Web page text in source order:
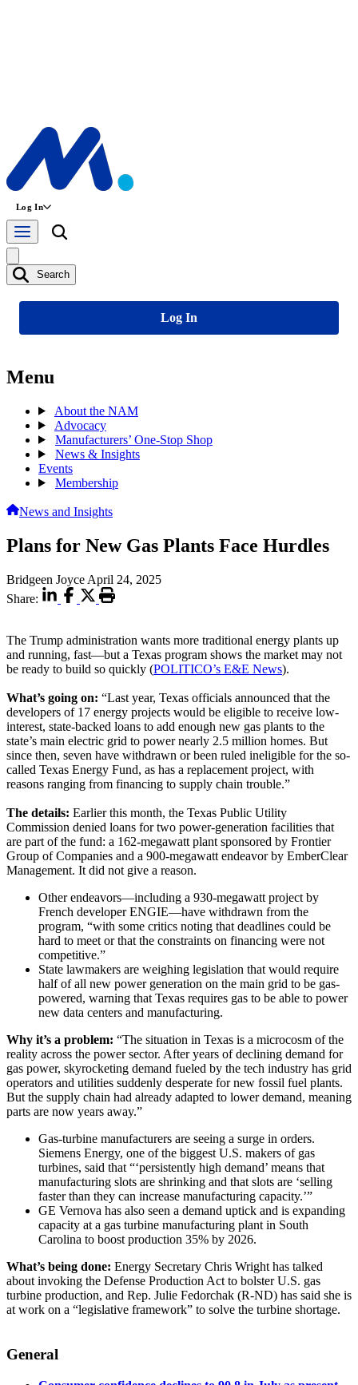
Log In
Search
Log In
Menu
About the NAM
Advocacy
Manufacturers’ One-Stop Shop
News & Insights
Events
Membership
News and Insights
Plans for New Gas Plants Face Hurdles
Bridgeen Joyce April 24, 2025
Share:
The Trump administration wants more traditional energy plants up
and running, fast—but a Texas program shows the market may not
be ready to build so quickly (POLITICO’s E&E News).
What’s going on: “Last year, Texas officials announced that the
developers of 17 energy projects would be eligible to receive low-
interest, state-backed loans to add enough new gas plants to the
state’s main electric grid to power nearly 2.5 million homes. But
since then, seven have withdrawn or been ruled ineligible for the so-
called Texas Energy Fund, as has a replacement project, with
reasons ranging from financing to supply chain trouble.”
The details: Earlier this month, the Texas Public Utility
Commission denied loans for two power-generation facilities that
are part of the fund: a 162-megawatt plant sponsored by Frontier
Group of Companies and a 900-megawatt endeavor by EmberClear
Management. It did not give a reason.
Other endeavors—including a 930-megawatt project by
French developer ENGIE—have withdrawn from the
program, “with some critics noting that deadlines could be
hard to meet or that the constraints on financing were not
competitive.”
State lawmakers are weighing legislation that would require
half of all new power generation on the main grid to be gas-
powered, warning that Texas requires gas to be able to power
new data centers and manufacturing.
Why it’s a problem: “The situation in Texas is a microcosm of the
reality across the power sector. After years of declining demand for
gas power, skyrocketing demand fueled by the tech industry has grid
operators and utilities suddenly desperate for new fossil fuel plants.
But the supply chain had already adapted to lower demand, meaning
parts are now years away.”
Gas-turbine manufacturers are seeing a surge in orders.
Siemens Energy, one of the biggest U.S. makers of gas
turbines, said that “‘persistently high demand’ means that
manufacturing slots are shrinking and that slots are ‘selling
faster than they can increase manufacturing capacity.’”
GE Vernova has also seen a demand uptick and is expanding
capacity at a gas turbine manufacturing plant in South
Carolina to boost production 35% by 2026.
What’s being done: Energy Secretary Chris Wright has talked
about invoking the Defense Production Act to bolster U.S. gas
turbine production, and Rep. Julie Fedorchak (R-ND) has said she is
at work on a “legislative framework” to solve the turbine shortage.
General